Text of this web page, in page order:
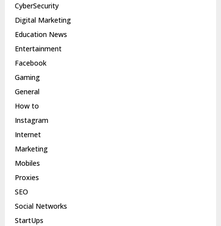
CyberSecurity
Digital Marketing
Education News
Entertainment
Facebook
Gaming
General
How to
Instagram
Internet
Marketing
Mobiles
Proxies
SEO
Social Networks
StartUps